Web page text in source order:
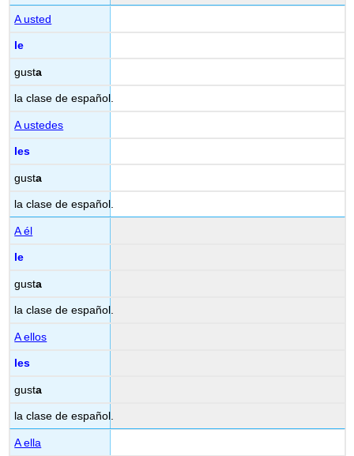
A usted
le
gusta
la clase de español.
A ustedes
les
gusta
la clase de español.
A él
le
gusta
la clase de español.
A ellos
les
gusta
la clase de español.
A ella